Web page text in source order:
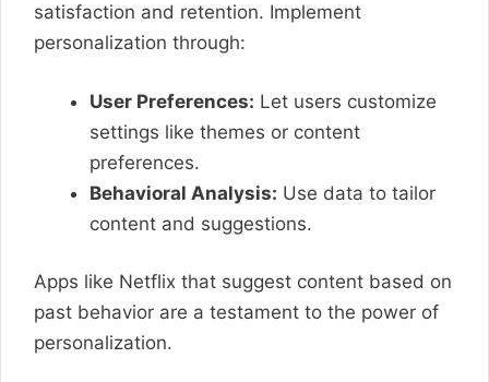
satisfaction and retention. Implement
personalization through:
User Preferences: Let users customize
settings like themes or content
preferences.
Behavioral Analysis: Use data to tailor
content and suggestions.
Apps like Netflix that suggest content based on
past behavior are a testament to the power of
personalization.